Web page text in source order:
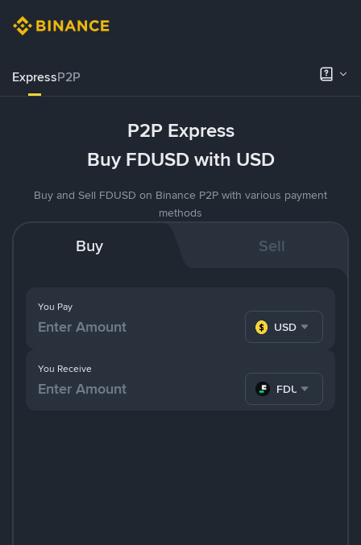
ExpressP2P
P2P Express
Buy FDUSD with USD
Buy and Sell FDUSD on Binance P2P with various payment
methods
Buy Sell
You Pay
USD
You Receive
FDUSD